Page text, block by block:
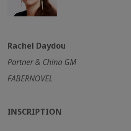
Rachel Daydou
Partner & China GM
FABERNOVEL
INSCRIPTION